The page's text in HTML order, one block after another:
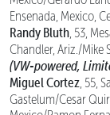
Ensenada, Mexico,
Randy Bluth , 53,
Chandler, Ariz./Mike
(VW-powered,
Miguel Cortez , 55,
Gastelum/Cesar